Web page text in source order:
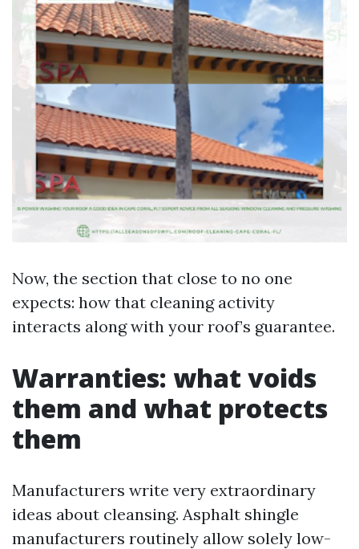
Now, the section that close to no one
expects: how that cleaning activity
interacts along with your roof’s guarantee.
Warranties: what voids
them and what protects
them
Manufacturers write very extraordinary
ideas about cleansing. Asphalt shingle
manufacturers routinely allow solely low-